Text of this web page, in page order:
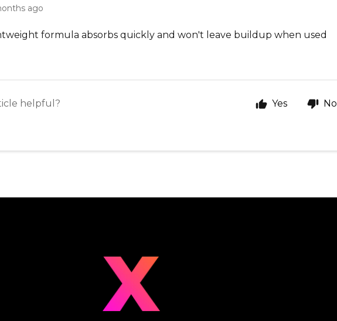
ago
formula absorbs quickly and won't leave buildup when used
helpful? Yes No